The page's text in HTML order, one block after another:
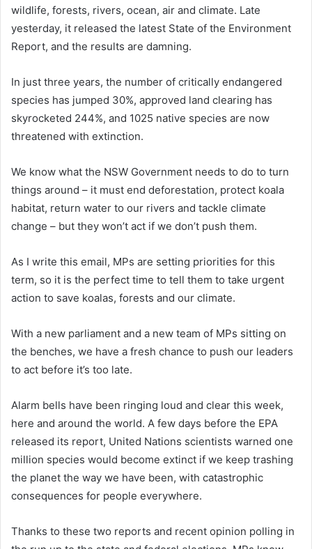
wildlife, forests, rivers, ocean, air and climate. Late
yesterday, it released the latest State of the Environment
Report, and the results are damning.
In just three years, the number of critically endangered
species has jumped 30%, approved land clearing has
skyrocketed 244%, and 1025 native species are now
threatened with extinction.
We know what the NSW Government needs to do to turn
things around – it must end deforestation, protect koala
habitat, return water to our rivers and tackle climate
change – but they won’t act if we don’t push them.
As I write this email, MPs are setting priorities for this
term, so it is the perfect time to tell them to take urgent
action to save koalas, forests and our climate.
With a new parliament and a new team of MPs sitting on
the benches, we have a fresh chance to push our leaders
to act before it’s too late.
Alarm bells have been ringing loud and clear this week,
here and around the world. A few days before the EPA
released its report, United Nations scientists warned one
million species would become extinct if we keep trashing
the planet the way we have been, with catastrophic
consequences for people everywhere.
Thanks to these two reports and recent opinion polling in